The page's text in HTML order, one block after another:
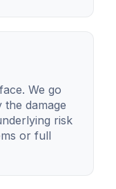
We go
damage
risk
or full